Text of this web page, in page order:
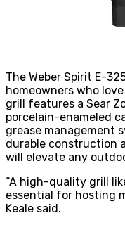
The Weber Spirit E-
homeowners who
grill features a Sear
porcelain-enameled
grease management
durable construction
will elevate any
“A high-quality grill
essential for hosting
Keale said.